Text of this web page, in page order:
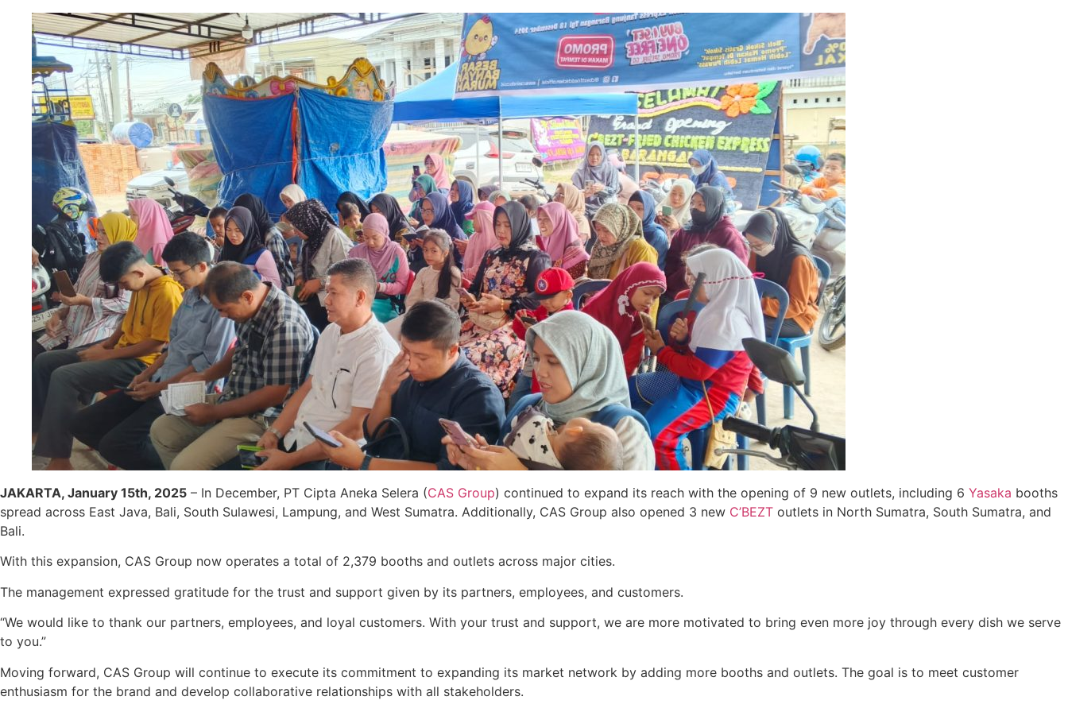
JAKARTA, January 15th, 2025 – In December, PT Cipta Aneka Selera (CAS Group) continued to expand its reach with the opening of 9 new outlets, including 6 Yasaka booths
spread across East Java, Bali, South Sulawesi, Lampung, and West Sumatra. Additionally, CAS Group also opened 3 new C’BEZT outlets in North Sumatra, South Sumatra, and
Bali.
With this expansion, CAS Group now operates a total of 2,379 booths and outlets across major cities.
The management expressed gratitude for the trust and support given by its partners, employees, and customers.
“We would like to thank our partners, employees, and loyal customers. With your trust and support, we are more motivated to bring even more joy through every dish we serve
to you.”
Moving forward, CAS Group will continue to execute its commitment to expanding its market network by adding more booths and outlets. The goal is to meet customer
enthusiasm for the brand and develop collaborative relationships with all stakeholders.